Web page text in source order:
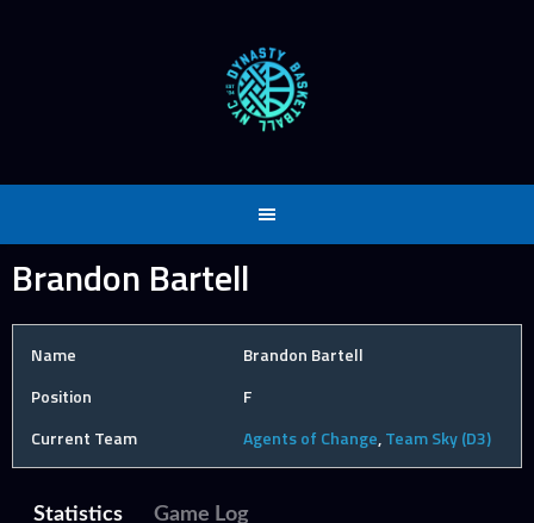
Brandon Bartell
Name
Brandon Bartell
Position
F
Current Team
Agents of Change,Team Sky (D3)
Statistics Game Log